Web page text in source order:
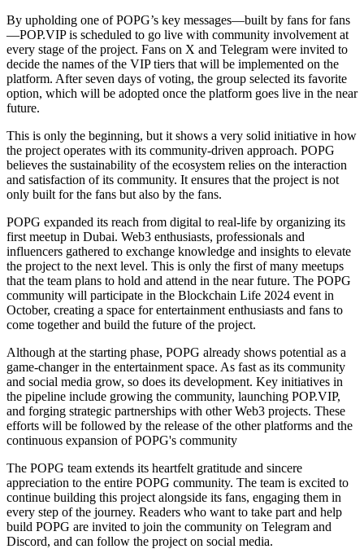
By upholding one of POPG’s key messages—built by fans for fans
—POP.VIP is scheduled to go live with community involvement at
every stage of the project. Fans on X and Telegram were invited to
decide the names of the VIP tiers that will be implemented on the
platform. After seven days of voting, the group selected its favorite
option, which will be adopted once the platform goes live in the near
future.
This is only the beginning, but it shows a very solid initiative in how
the project operates with its community-driven approach. POPG
believes the sustainability of the ecosystem relies on the interaction
and satisfaction of its community. It ensures that the project is not
only built for the fans but also by the fans.
POPG expanded its reach from digital to real-life by organizing its
first meetup in Dubai. Web3 enthusiasts, professionals and
influencers gathered to exchange knowledge and insights to elevate
the project to the next level. This is only the first of many meetups
that the team plans to hold and attend in the near future. The POPG
community will participate in the Blockchain Life 2024 event in
October, creating a space for entertainment enthusiasts and fans to
come together and build the future of the project.
Although at the starting phase, POPG already shows potential as a
game-changer in the entertainment space. As fast as its community
and social media grow, so does its development. Key initiatives in
the pipeline include growing the community, launching POP.VIP,
and forging strategic partnerships with other Web3 projects. These
efforts will be followed by the release of the other platforms and the
continuous expansion of POPG's community
The POPG team extends its heartfelt gratitude and sincere
appreciation to the entire POPG community. The team is excited to
continue building this project alongside its fans, engaging them in
every step of the journey. Readers who want to take part and help
build POPG are invited to join the community on Telegram and
Discord, and can follow the project on social media.